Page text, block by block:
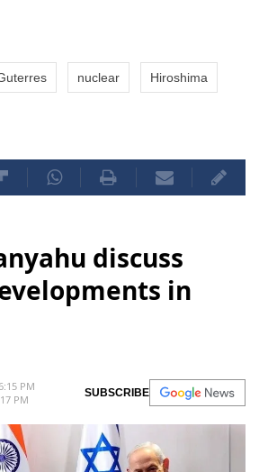
nuclear Hiroshima
discuss
in
PM
PM
SUBSCRIBE